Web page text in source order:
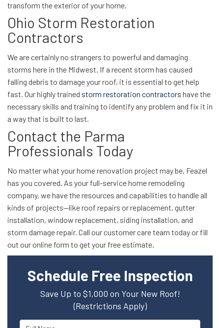
transform the exterior of your home.
Ohio Storm Restoration
Contractors
We are certainly no strangers to powerful and damaging
storms here in the Midwest. If a recent storm has caused
falling debris to damage your roof, it is essential to get help
fast. Our highly trained storm restoration contractors have the
necessary skills and training to identify any problem and fix it in
a way that is built to last.
Contact the Parma
Professionals Today
No matter what your home renovation project may be, Feazel
has you covered. As your full-service home remodeling
company, we have the resources and capabilities to handle all
kinds of projects—like roof repairs or replacement, gutter
installation, window replacement, siding installation, and
storm damage repair. Call our customer care team today or fill
out our online form to get your free estimate.
Schedule Free Inspection
Save Up to $1,000 on Your New Roof!
(Restrictions Apply)
Full Name